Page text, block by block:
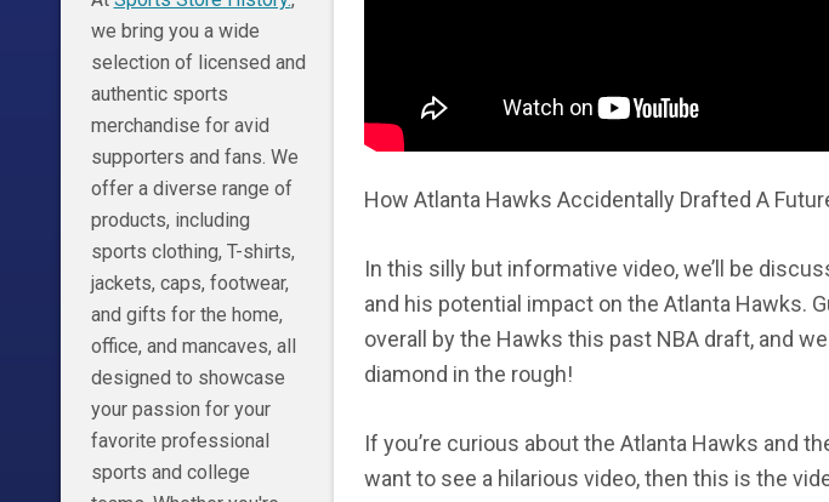
How Atlanta Hawks Accidentally Drafted A
In this silly but informative video, we’ll be
and his potential impact on the Atlanta Hawks.
overall by the Hawks this past NBA draft, and
diamond in the rough!
If you’re curious about the Atlanta Hawks and
want to see a hilarious video, then this is the
we bring you a wide
selection of licensed and
authentic sports
merchandise for avid
supporters and fans. We
offer a diverse range of
products, including
sports clothing, T-shirts,
jackets, caps, footwear,
and gifts for the home,
office, and mancaves, all
designed to showcase
your passion for your
favorite professional
sports and college